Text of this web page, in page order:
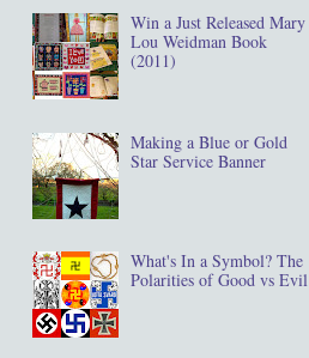
Win a Just Released Mary
Lou Weidman Book
(2011)
Making a Blue or Gold
Star Service Banner
What's In a Symbol? The
Polarities of Good vs Evil